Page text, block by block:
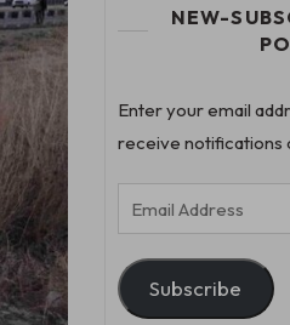
NEW-
Enter your email
receive notifications
Email
Address
Subscribe